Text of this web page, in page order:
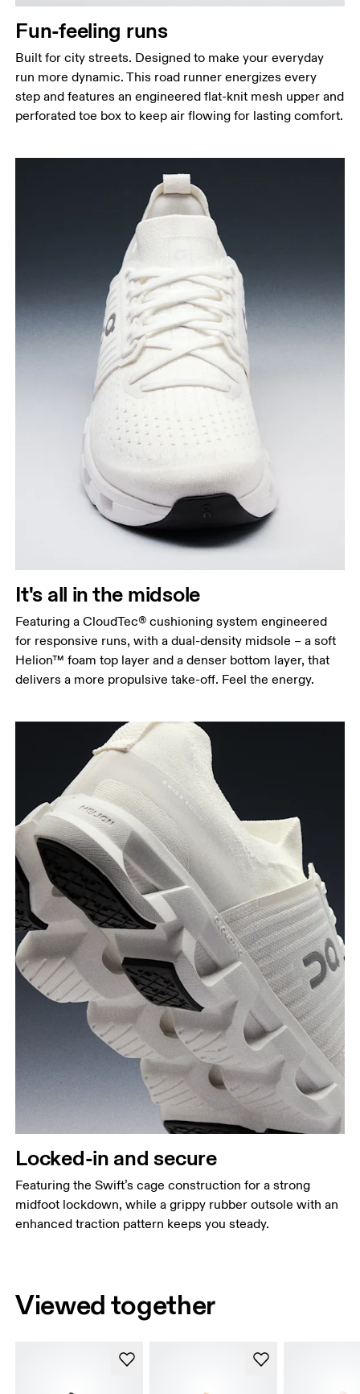
Fun-feeling runs
Built for city streets. Designed to make your everyday
run more dynamic. This road runner energizes every
step and features an engineered flat-knit mesh upper and
perforated toe box to keep air flowing for lasting comfort.
It's all in the midsole
Featuring a CloudTec® cushioning system engineered
for responsive runs, with a dual-density midsole – a soft
Helion™ foam top layer and a denser bottom layer, that
delivers a more propulsive take-off. Feel the energy.
Locked-in and secure
Featuring the Swift’s cage construction for a strong
midfoot lockdown, while a grippy rubber outsole with an
enhanced traction pattern keeps you steady.
Viewed together